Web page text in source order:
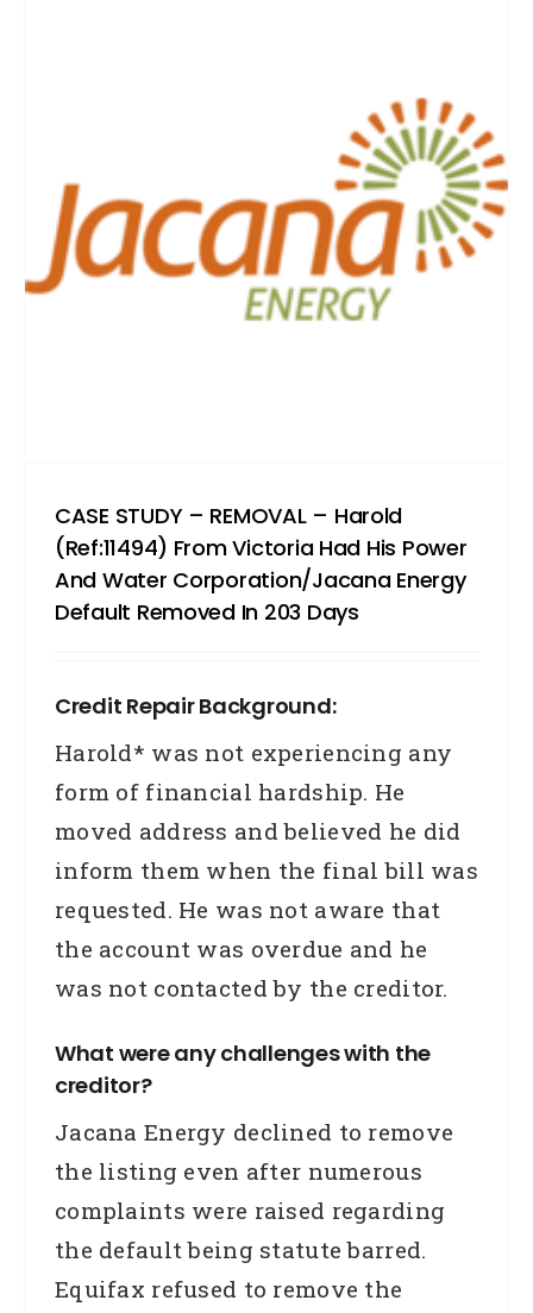
from
CASE STUDY – REMOVAL – Harold
(Ref:11494) From Victoria Had His Power
And Water Corporation/Jacana Energy
Default Removed In 203 Days
Credit Repair Background:
Harold* was not experiencing any
form of financial hardship. He
moved address and believed he did
inform them when the final bill was
requested. He was not aware that
the account was overdue and he
was not contacted by the creditor.
What were any challenges with the
creditor?
Jacana Energy declined to remove
the listing even after numerous
complaints were raised regarding
the default being statute barred.
Equifax refused to remove the